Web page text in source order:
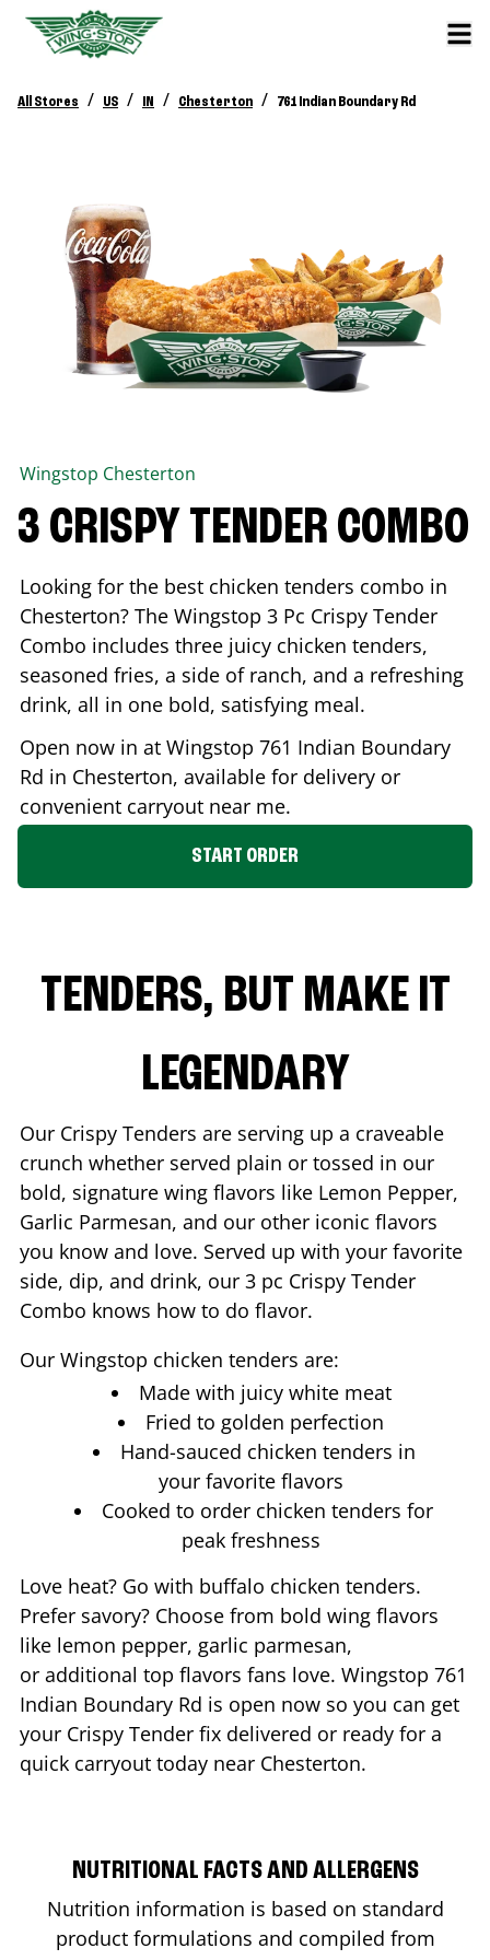
All Stores / US / IN / Chesterton / 761 Indian Boundary Rd
Wingstop Chesterton
3 CRISPY TENDER COMBO
Looking for the best chicken tenders combo in
Chesterton? The Wingstop 3 Pc Crispy Tender
Combo includes three juicy chicken tenders,
seasoned fries, a side of ranch, and a refreshing
drink, all in one bold, satisfying meal.
Open now in at Wingstop 761 Indian Boundary
Rd in Chesterton, available for delivery or
convenient carryout near me.
START ORDER
TENDERS, BUT MAKE IT
LEGENDARY
Our Crispy Tenders are serving up a craveable
crunch whether served plain or tossed in our
bold, signature wing flavors like Lemon Pepper,
Garlic Parmesan, and our other iconic flavors
you know and love. Served up with your favorite
side, dip, and drink, our 3 pc Crispy Tender
Combo knows how to do flavor.
Our Wingstop chicken tenders are:
Made with juicy white meat
Fried to golden perfection
Hand-sauced chicken tenders in
your favorite flavors
Cooked to order chicken tenders for
peak freshness
Love heat? Go with buffalo chicken tenders.
Prefer savory? Choose from bold wing flavors
like lemon pepper, garlic parmesan,
or additional top flavors fans love. Wingstop 761
Indian Boundary Rd is open now so you can get
your Crispy Tender fix delivered or ready for a
quick carryout today near Chesterton.
NUTRITIONAL FACTS AND ALLERGENS
Nutrition information is based on standard
product formulations and compiled from